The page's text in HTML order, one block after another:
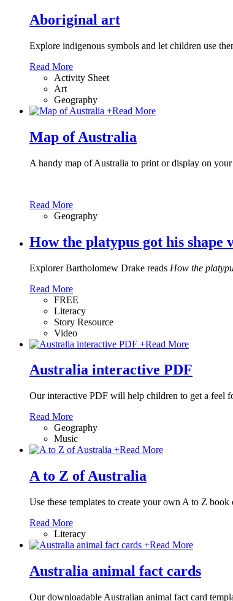
Aboriginal art
Explore indigenous symbols and let children use
Read More
Activity Sheet
Art
Geography
+Read More
Map of Australia
A handy map of Australia to print or display on
Read More
Geography
How the platypus got his shape
Explorer Bartholomew Drake reads How the
Read More
FREE
Literacy
Story Resource
Video
+Read More
Australia interactive PDF
Our interactive PDF will help children to get a feel
Read More
Geography
Music
+Read More
A to Z of Australia
Use these templates to create your own A to Z book
Read More
Literacy
+Read More
Australia animal fact cards
Our downloadable Australian animal fact card